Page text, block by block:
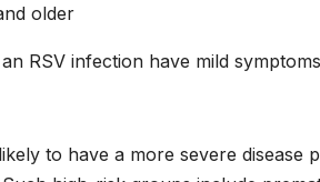
older
RSV infection have mild
to have a more severe disease